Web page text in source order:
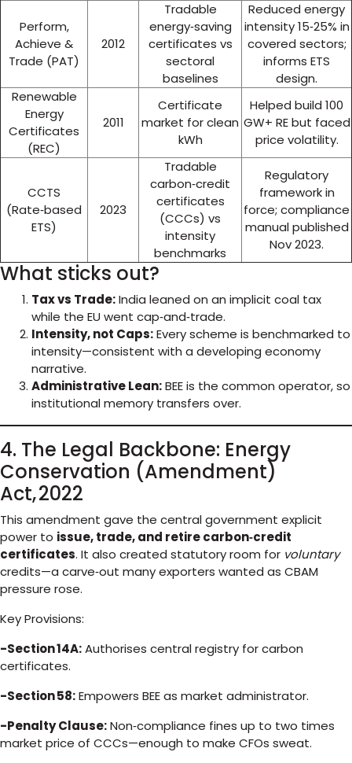
Perform,
Achieve &
Trade (PAT)
2012
Tradable
energy‑saving
certificates vs
sectoral
baselines
Reduced energy
intensity 15‑25% in
covered sectors;
informs ETS
design.
Renewable
Energy
Certificates
(REC)
2011
Certificate
market for clean
kWh
Helped build 100
GW+ RE but faced
price volatility.
CCTS
(Rate‑based
ETS)
2023
Tradable
carbon‑credit
certificates
(CCCs) vs
intensity
benchmarks
Regulatory
framework in
force; compliance
manual published
Nov 2023.
What sticks out?
Tax vs Trade:India leaned on an implicit coal tax
while the EU went cap‑and‑trade.
Intensity, not Caps:Every scheme is benchmarked to
intensity—consistent with a developing economy
narrative.
Administrative Lean:BEE is the common operator, so
institutional memory transfers over.
4. The Legal Backbone: Energy
Conservation (Amendment)
Act, 2022
This amendment gave the central government explicit
power to issue, trade, and retire carbon‑credit
certificates. It also created statutory room for voluntary
credits—a carve‑out many exporters wanted as CBAM
pressure rose.
Key Provisions:
-Section 14A:Authorises central registry for carbon
certificates.
-Section 58:Empowers BEE as market administrator.
-Penalty Clause:Non‑compliance fines up to two times
market price of CCCs—enough to make CFOs sweat.